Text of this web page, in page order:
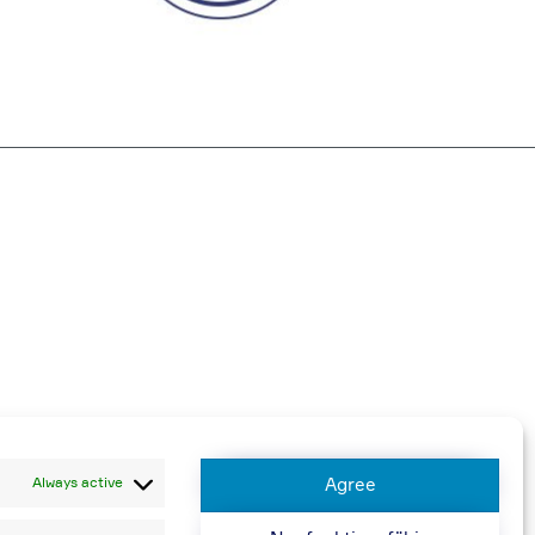
Always active Agree